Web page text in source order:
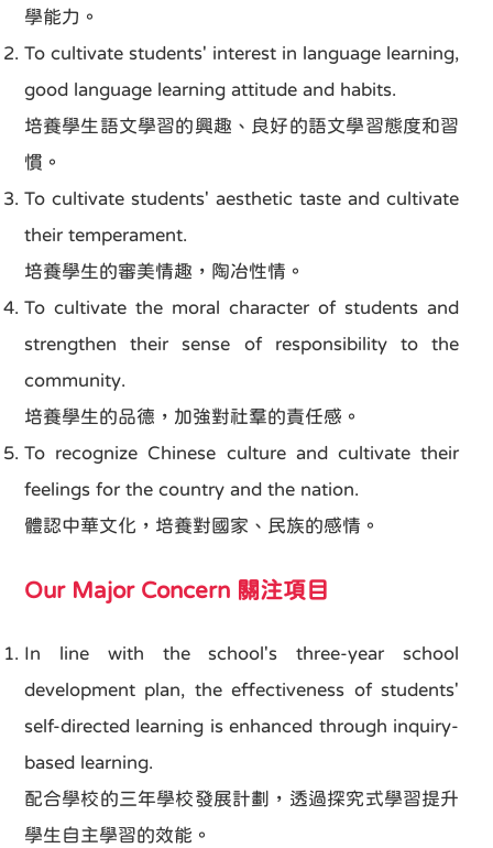
學能力。
To cultivate students' interest in language learning,
good language learning attitude and habits.
培養學生語文學習的興趣、良好的語文學習態度和習
慣。
To cultivate students' aesthetic taste and cultivate
their temperament.
培養學生的審美情趣，陶冶性情。
To cultivate the moral character of students and
strengthen their sense of responsibility to the
community.
培養學生的品德，加強對社羣的責任感。
To recognize Chinese culture and cultivate their
feelings for the country and the nation.
體認中華文化，培養對國家、民族的感情。
Our Major Concern 關注項目
In line with the school's three-year school
development plan, the effectiveness of students'
self-directed learning is enhanced through inquiry-
based learning.
配合學校的三年學校發展計劃，透過探究式學習提升
學生自主學習的效能。